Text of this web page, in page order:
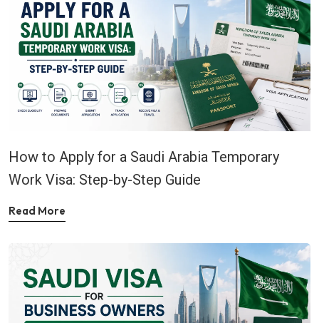
How to Apply for a Saudi Arabia Temporary
Work Visa: Step-by-Step Guide
Read More